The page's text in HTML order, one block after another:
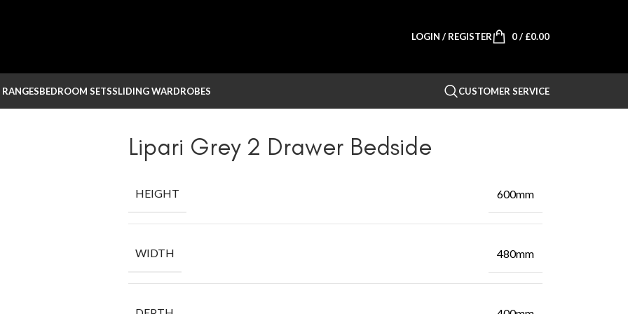
LOGIN / REGISTER 0/ £0.00
BEDROOM SETSSLIDING WARDROBES CUSTOMER SERVICE
Lipari Grey 2 Drawer Bedside
HEIGHT 600mm
WIDTH 480mm